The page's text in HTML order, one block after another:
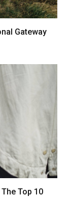
Gateway
Top 10